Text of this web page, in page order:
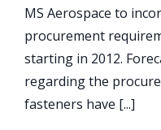
MS Aerospace to
procurement
starting in 2012.
regarding the
fasteners have [...]